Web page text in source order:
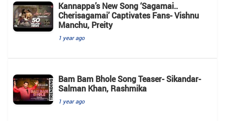
Kannappa’s New Song ‘Sagamai..
Cherisagamai’ Captivates Fans- Vishnu
Manchu, Preity
1 year ago
Bam Bam Bhole Song Teaser- Sikandar-
Salman Khan, Rashmika
1 year ago